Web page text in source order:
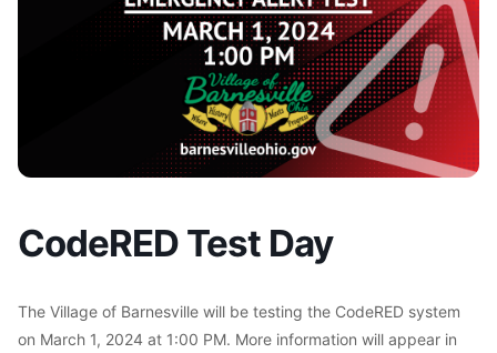
CodeRED Test Day
The Village of Barnesville will be testing the CodeRED system
on March 1, 2024 at 1:00 PM. More information will appear in